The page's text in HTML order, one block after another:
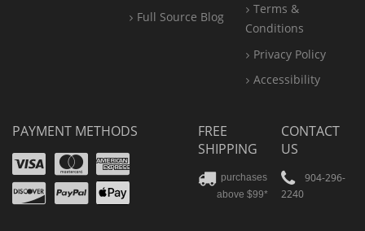
Full Source Blog
Terms &
Conditions
Privacy Policy
Accessibility
PAYMENT METHODS
VisaMastercard
Amex
Discover
PayPal
Apple
FREE
SHIPPING
purchases
above $99*
CONTACT
US
904-296-
2240